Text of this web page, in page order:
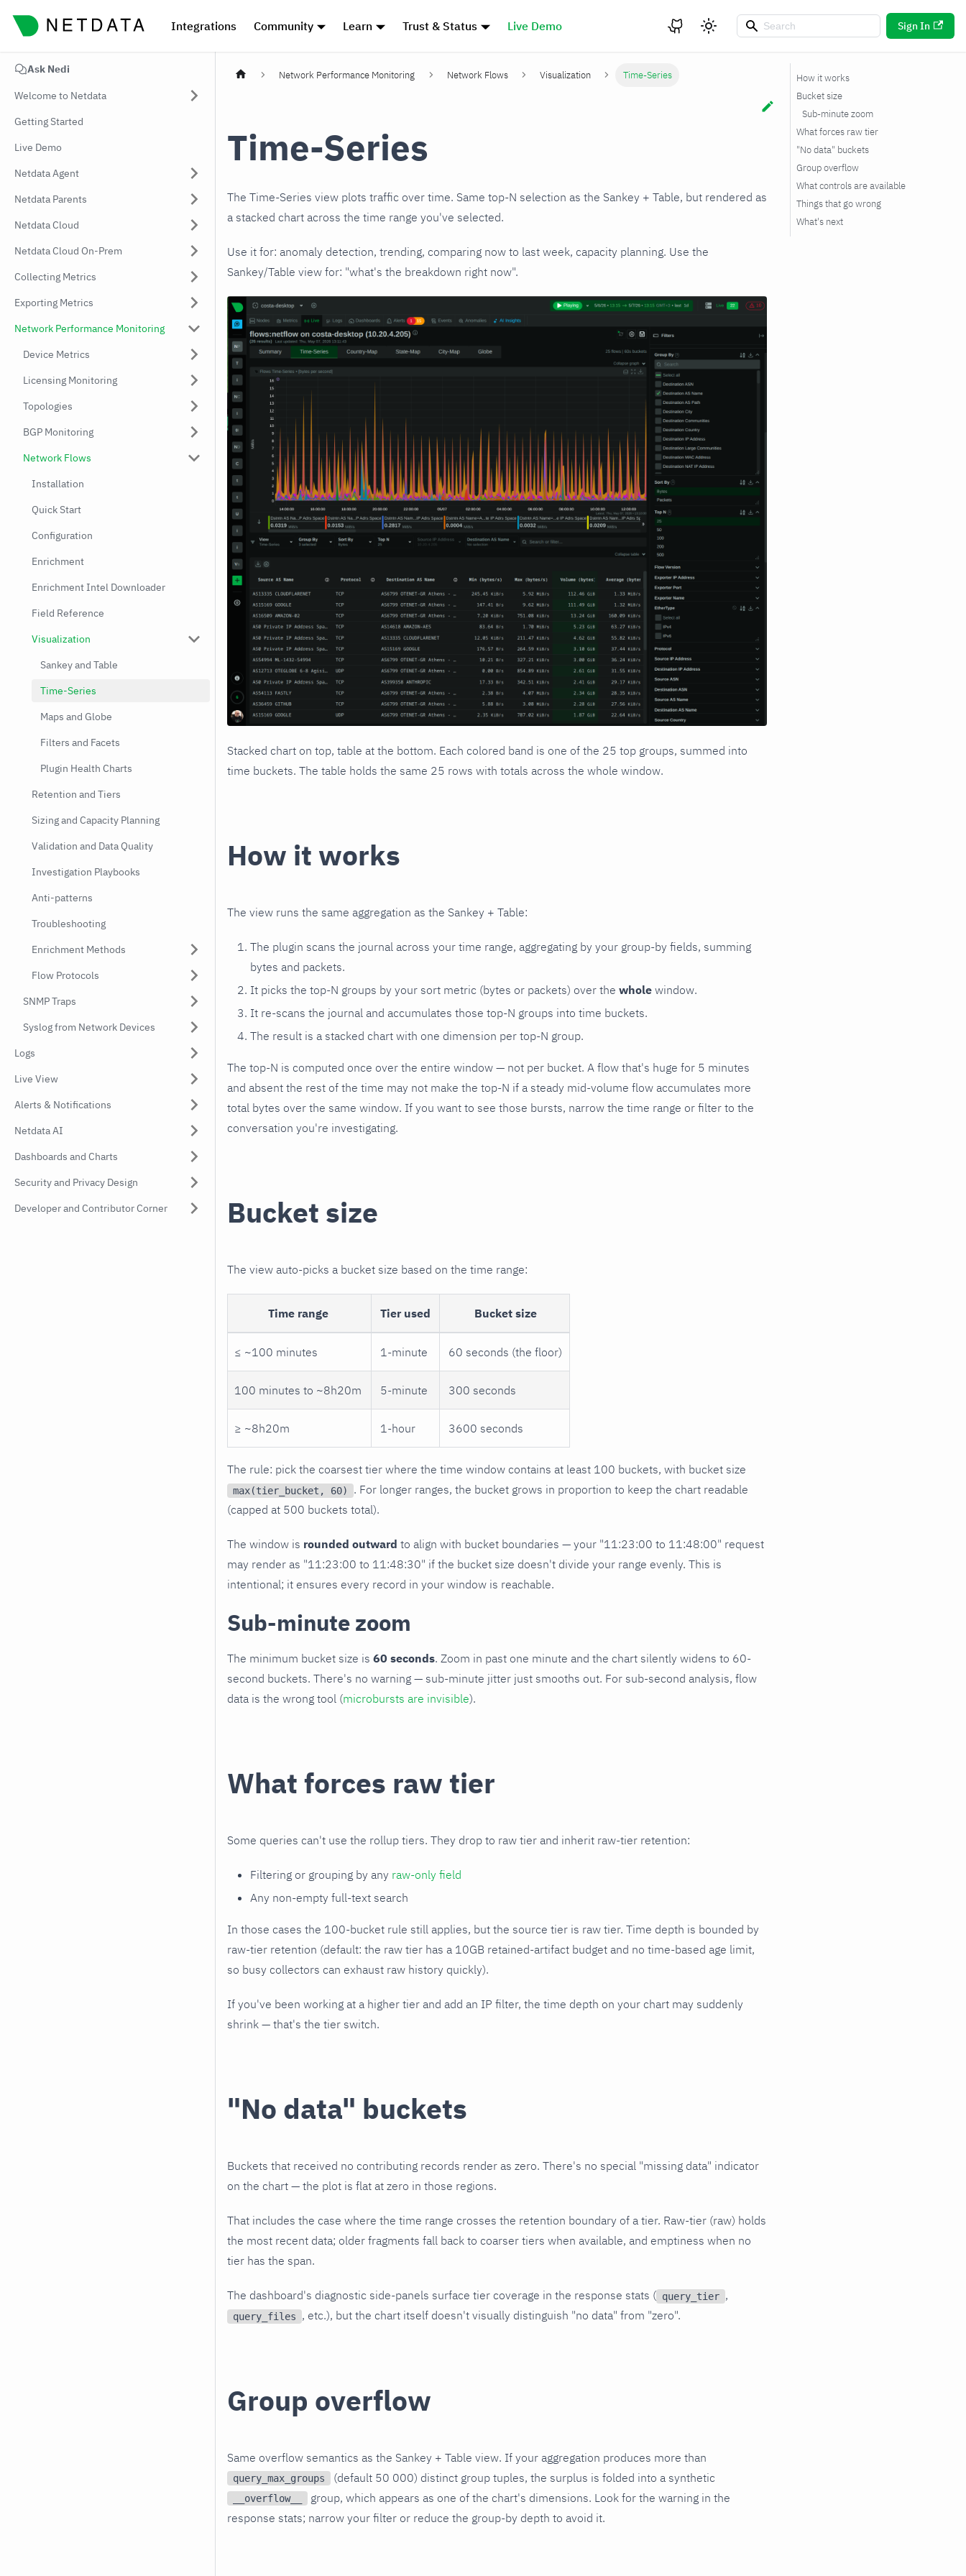
Integrations Community Learn Trust & Status Live Demo Sign In
Ask Nedi
Welcome to Netdata
Getting Started
Live Demo
Netdata Agent
Netdata Parents
Netdata Cloud
Netdata Cloud On-Prem
Collecting Metrics
Exporting Metrics
Network Performance Monitoring
Device Metrics
Licensing Monitoring
Topologies
BGP Monitoring
Network Flows
Installation
Quick Start
Configuration
Enrichment
Enrichment Intel Downloader
Field Reference
Visualization
Sankey and Table
Time-Series
Maps and Globe
Filters and Facets
Plugin Health Charts
Retention and Tiers
Sizing and Capacity Planning
Validation and Data Quality
Investigation Playbooks
Anti-patterns
Troubleshooting
Enrichment Methods
Flow Protocols
SNMP Traps
Syslog from Network Devices
Logs
Live View
Alerts & Notifications
Netdata AI
Dashboards and Charts
Security and Privacy Design
Developer and Contributor Corner
Network Performance Monitoring Network Flows Visualization Time-Series
Time-Series
The Time-Series view plots traffic over time. Same top-N selection as the Sankey + Table, but rendered as
a stacked chart across the time range you've selected.
Use it for: anomaly detection, trending, comparing now to last week, capacity planning. Use the
Sankey/Table view for: "what's the breakdown right now".
Stacked chart on top, table at the bottom. Each colored band is one of the 25 top groups, summed into
time buckets. The table holds the same 25 rows with totals across the whole window.
How it works
The view runs the same aggregation as the Sankey + Table:
The plugin scans the journal across your time range, aggregating by your group-by fields, summing
bytes and packets.
It picks the top-N groups by your sort metric (bytes or packets) over the whole window.
It re-scans the journal and accumulates those top-N groups into time buckets.
The result is a stacked chart with one dimension per top-N group.
The top-N is computed once over the entire window — not per bucket. A flow that's huge for 5 minutes
and absent the rest of the time may not make the top-N if a steady mid-volume flow accumulates more
total bytes over the same window. If you want to see those bursts, narrow the time range or filter to the
conversation you're investigating.
Bucket size
The view auto-picks a bucket size based on the time range:
Time range Tier used Bucket size
≤ ~100 minutes 1-minute 60 seconds (the floor)
100 minutes to ~8h20m 5-minute 300 seconds
≥ ~8h20m 1-hour 3600 seconds
The rule: pick the coarsest tier where the time window contains at least 100 buckets, with bucket size
max(tier_bucket, 60)
. For longer ranges, the bucket grows in proportion to keep the chart readable
(capped at 500 buckets total).
The window is rounded outward to align with bucket boundaries — your "11:23:00 to 11:48:00" request
may render as "11:23:00 to 11:48:30" if the bucket size doesn't divide your range evenly. This is
intentional; it ensures every record in your window is reachable.
Sub-minute zoom
The minimum bucket size is 60 seconds. Zoom in past one minute and the chart silently widens to 60-
second buckets. There's no warning — sub-minute jitter just smooths out. For sub-second analysis, flow
data is the wrong tool (microbursts are invisible).
What forces raw tier
Some queries can't use the rollup tiers. They drop to raw tier and inherit raw-tier retention:
Filtering or grouping by any raw-only field
Any non-empty full-text search
In those cases the 100-bucket rule still applies, but the source tier is raw tier. Time depth is bounded by
raw-tier retention (default: the raw tier has a 10GB retained-artifact budget and no time-based age limit,
so busy collectors can exhaust raw history quickly).
If you've been working at a higher tier and add an IP filter, the time depth on your chart may suddenly
shrink — that's the tier switch.
"No data" buckets
Buckets that received no contributing records render as zero. There's no special "missing data" indicator
on the chart — the plot is flat at zero in those regions.
That includes the case where the time range crosses the retention boundary of a tier. Raw-tier (raw) holds
the most recent data; older fragments fall back to coarser tiers when available, and emptiness when no
tier has the span.
The dashboard's diagnostic side-panels surface tier coverage in the response stats ( query_tier ,
query_files , etc.), but the chart itself doesn't visually distinguish "no data" from "zero".
Group overflow
Same overflow semantics as the Sankey + Table view. If your aggregation produces more than
query_max_groups (default 50 000) distinct group tuples, the surplus is folded into a synthetic
__overflow__
group, which appears as one of the chart's dimensions. Look for the warning in the
response stats; narrow your filter or reduce the group-by depth to avoid it.
How it works
Bucket size
Sub-minute zoom
What forces raw tier
"No data" buckets
Group overflow
What controls are available
Things that go wrong
What's next